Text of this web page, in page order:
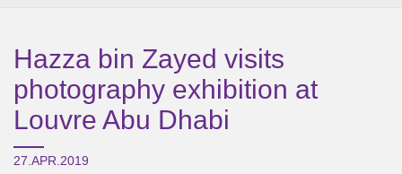
Hazza bin Zayed visits
photography exhibition at
Louvre Abu Dhabi
27.APR.2019